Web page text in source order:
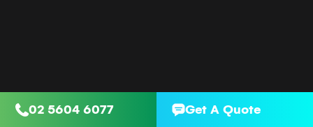
02 5604 6077 Get A Quote